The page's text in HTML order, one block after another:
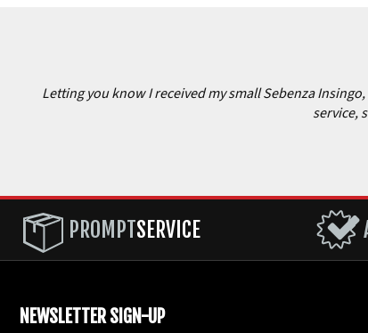
Letting you know I received my small Sebenza
service,
PROMPTSERVICE
NEWSLETTER SIGN-UP